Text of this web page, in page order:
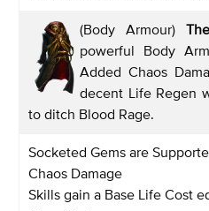
(Body Armour)
powerful Body
Added Chaos
decent Life Regen
to ditch Blood Rage.
Socketed Gems are
Chaos Damage
Skills gain a Base Life Cost